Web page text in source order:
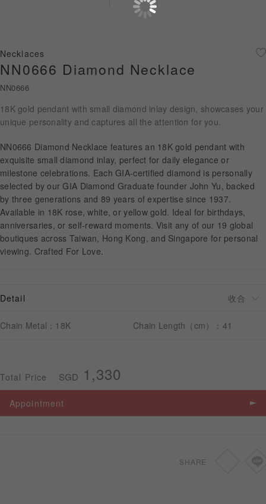
Gold Jewellery
About ALUXE
Diamonds
Latest News
Wedding Passport
LANGUAGE
Necklaces
NN0666 Diamond Necklace
NN0666
18K gold pendant with small diamond inlay design, showcases your
unique personality and captures all the attention for you.
NN0666 Diamond Necklace features an 18K gold pendant with
exquisite small diamond inlay, perfect for daily elegance or
milestone celebrations. Each GIA-certified diamond is personally
selected by our GIA Diamond Graduate founder John Yu, backed
by three generations and 89 years of expertise since 1937.
Available in 18K rose, white, or yellow gold. Ideal for birthdays,
anniversaries, or self-reward moments. Visit any of our 19 global
boutiques across Taiwan, Hong Kong, and Singapore for personal
viewing. Crafted For Love.
Detail
Chain Metal：18K Chain Length（cm）：41
Total Price SGD 1,330
Appointment
SHARE